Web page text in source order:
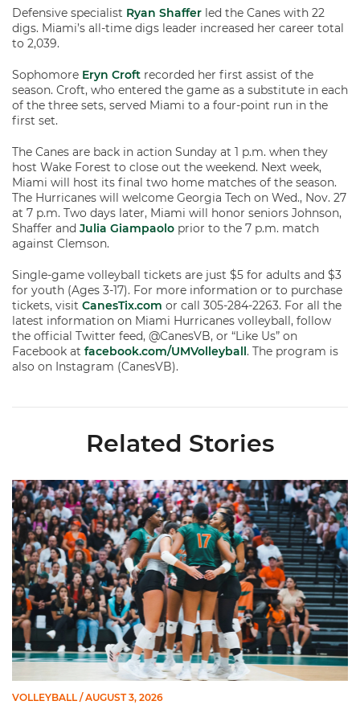
Defensive specialist Ryan Shaffer led the Canes with 22
digs. Miami’s all-time digs leader increased her career total
to 2,039.
Sophomore Eryn Croft recorded her first assist of the
season. Croft, who entered the game as a substitute in each
of the three sets, served Miami to a four-point run in the
first set.
The Canes are back in action Sunday at 1 p.m. when they
host Wake Forest to close out the weekend. Next week,
Miami will host its final two home matches of the season.
The Hurricanes will welcome Georgia Tech on Wed., Nov. 27
at 7 p.m. Two days later, Miami will honor seniors Johnson,
Shaffer and Julia Giampaolo prior to the 7 p.m. match
against Clemson.
Single-game volleyball tickets are just $5 for adults and $3
for youth (Ages 3-17). For more information or to purchase
tickets, visit CanesTix.com or call 305-284-2263. For all the
latest information on Miami Hurricanes volleyball, follow
the official Twitter feed, @CanesVB, or “Like Us” on
Facebook at facebook.com/UMVolleyball. The program is
also on Instagram (CanesVB).
Related Stories
Volleyball Reveals Promotional Schedule for 2026 Season
VOLLEYBALL / AUGUST 3, 2026